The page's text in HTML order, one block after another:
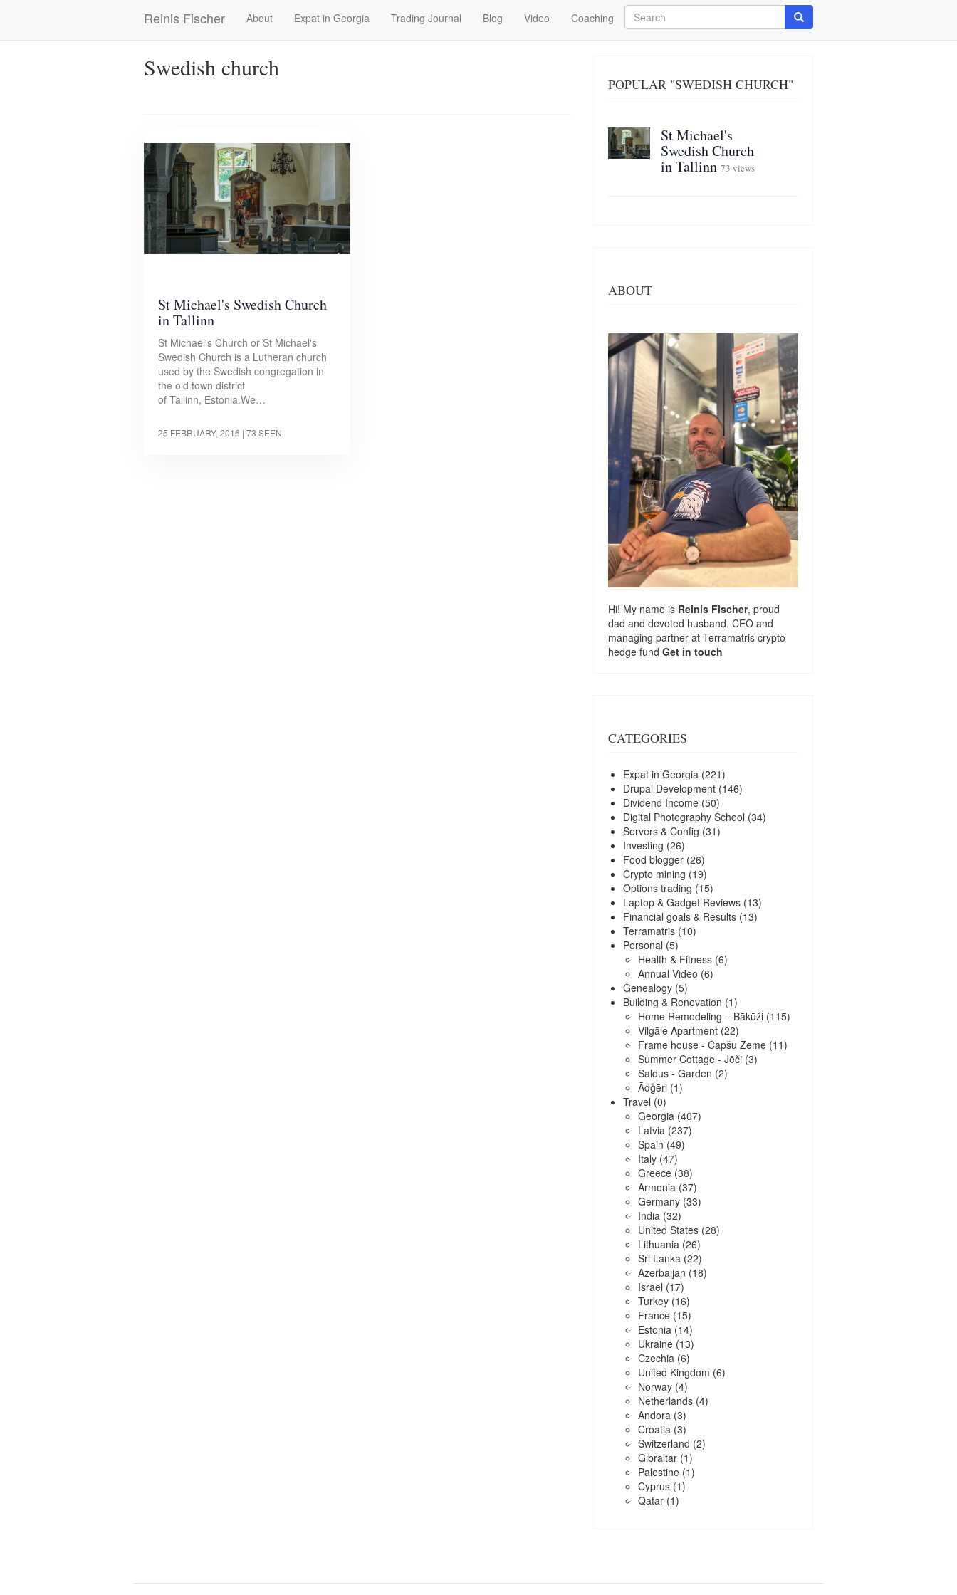
Reinis Fischer
Main
navigation
About Expat in Georgia Trading Journal Blog Video Coaching
Search
Search
Swedish church
St Michael's Swedish Church
in Tallinn
St Michael's Church or St Michael's
Swedish Church is a Lutheran church
used by the Swedish congregation in
the old town district
of Tallinn, Estonia.We…
25 FEBRUARY, 2016 | 73 SEEN
POPULAR "SWEDISH CHURCH"
St Michael's
Swedish Church
in Tallinn 73 views
ABOUT
Hi! My name is Reinis Fischer, proud
dad and devoted husband. CEO and
managing partner at Terramatris crypto
hedge fund Get in touch
CATEGORIES
Expat in Georgia (221)
Drupal Development(146)
Dividend Income(50)
Digital Photography School (34)
Servers & Config (31)
Investing (26)
Food blogger(26)
Crypto mining (19)
Options trading (15)
Laptop & Gadget Reviews(13)
Financial goals & Results(13)
Terramatris(10)
Personal (5)
Health & Fitness(6)
Annual Video (6)
Genealogy(5)
Building & Renovation (1)
Home Remodeling – Bākūži(115)
Vilgāle Apartment(22)
Frame house - Capšu Zeme(11)
Summer Cottage - Jēči(3)
Saldus - Garden (2)
Ādģēri(1)
Travel (0)
Georgia (407)
Latvia (237)
Spain (49)
Italy(47)
Greece(38)
Armenia (37)
Germany(33)
India (32)
United States(28)
Lithuania (26)
Sri Lanka (22)
Azerbaijan (18)
Israel (17)
Turkey(16)
France(15)
Estonia (14)
Ukraine(13)
Czechia (6)
United Kingdom (6)
Norway(4)
Netherlands(4)
Andora (3)
Croatia (3)
Switzerland (2)
Gibraltar(1)
Palestine(1)
Cyprus(1)
Qatar(1)